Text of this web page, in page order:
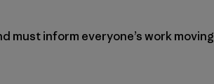
must inform everyone’s work moving